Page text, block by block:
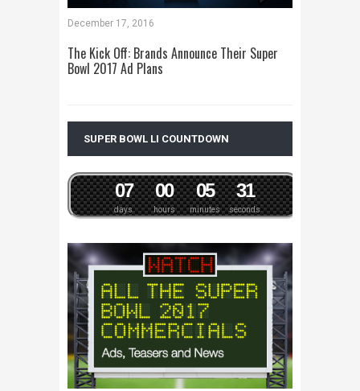
December 17, 2016
The Kick Off: Brands Announce Their Super
Bowl 2017 Ad Plans
SUPER BOWL LI COUNTDOWN
days
07
hours
00
minutes
05
seconds
31